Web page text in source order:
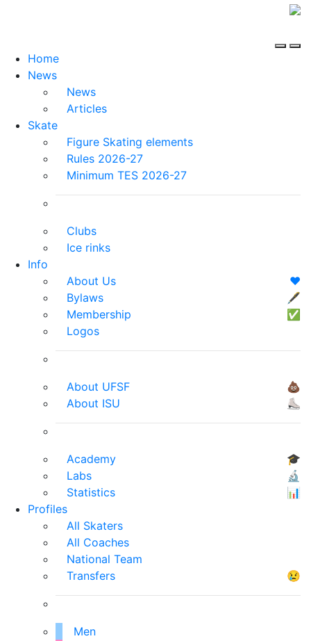
Home
News
News
Articles
Skate
Figure Skating elements
Rules 2026-27
Minimum TES 2026-27
Clubs
Ice rinks
Info
About Us
❤️
Bylaws
🖋
Membership
✅
Logos
About UFSF
💩
About ISU
⛸
Academy
🎓
Labs
🔬
Statistics
📊
Profiles
All Skaters
All Coaches
National Team
Transfers
😢
Men